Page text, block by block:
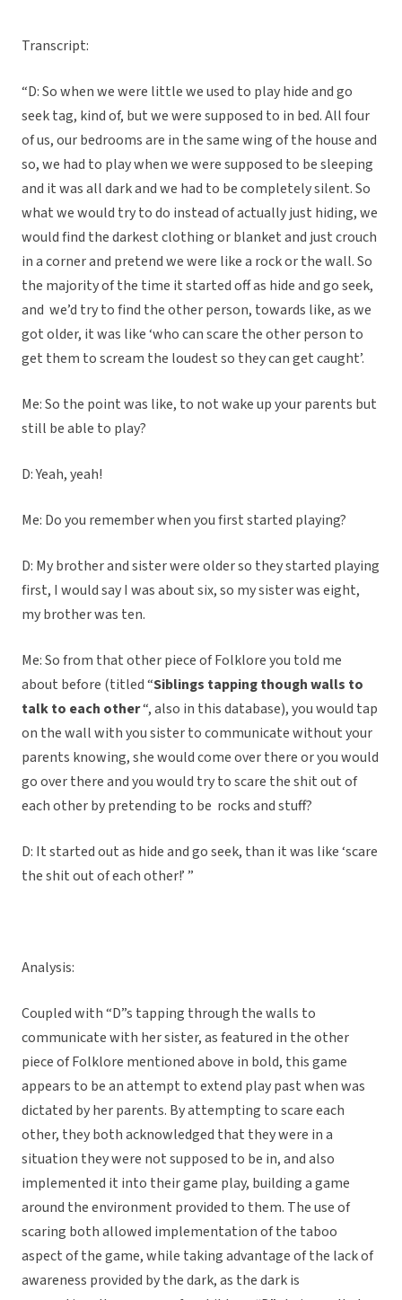
Transcript:
“D: So when we were little we used to play hide and go
seek tag, kind of, but we were supposed to in bed. All four
of us, our bedrooms are in the same wing of the house and
so, we had to play when we were supposed to be sleeping
and it was all dark and we had to be completely silent. So
what we would try to do instead of actually just hiding, we
would find the darkest clothing or blanket and just crouch
in a corner and pretend we were like a rock or the wall. So
the majority of the time it started off as hide and go seek,
and we’d try to find the other person, towards like, as we
got older, it was like ‘who can scare the other person to
get them to scream the loudest so they can get caught’.
Me: So the point was like, to not wake up your parents but
still be able to play?
D: Yeah, yeah!
Me: Do you remember when you first started playing?
D: My brother and sister were older so they started playing
first, I would say I was about six, so my sister was eight,
my brother was ten.
Me: So from that other piece of Folklore you told me
about before (titled “Siblings tapping though walls to
talk to each other“, also in this database), you would tap
on the wall with you sister to communicate without your
parents knowing, she would come over there or you would
go over there and you would try to scare the shit out of
each other by pretending to be rocks and stuff?
D: It started out as hide and go seek, than it was like ‘scare
the shit out of each other!’ ”
Analysis:
Coupled with “D”s tapping through the walls to
communicate with her sister, as featured in the other
piece of Folklore mentioned above in bold, this game
appears to be an attempt to extend play past when was
dictated by her parents. By attempting to scare each
other, they both acknowledged that they were in a
situation they were not supposed to be in, and also
implemented it into their game play, building a game
around the environment provided to them. The use of
scaring both allowed implementation of the taboo
aspect of the game, while taking advantage of the lack of
awareness provided by the dark, as the dark is